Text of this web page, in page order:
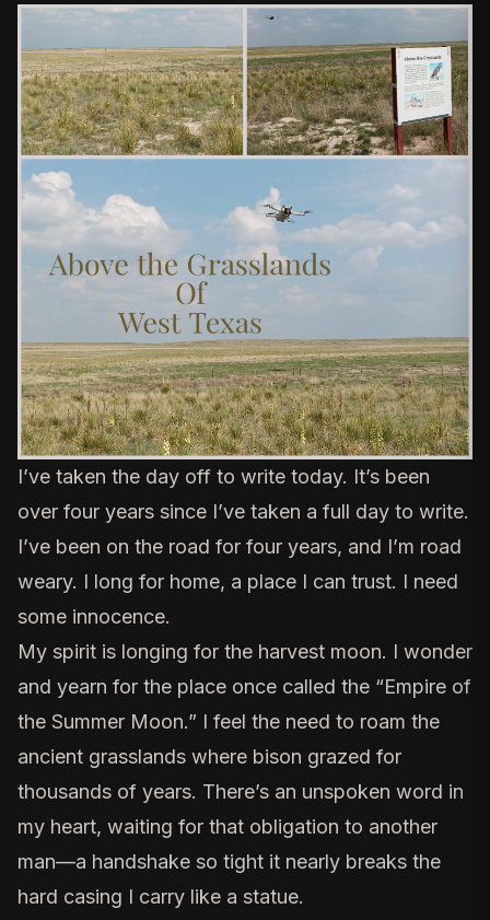
I’ve taken the day off to write today. It’s been
over four years since I’ve taken a full day to write.
I’ve been on the road for four years, and I’m road
weary. I long for home, a place I can trust. I need
some innocence.
My spirit is longing for the harvest moon. I wonder
and yearn for the place once called the “Empire of
the Summer Moon.” I feel the need to roam the
ancient grasslands where bison grazed for
thousands of years. There’s an unspoken word in
my heart, waiting for that obligation to another
man—a handshake so tight it nearly breaks the
hard casing I carry like a statue.